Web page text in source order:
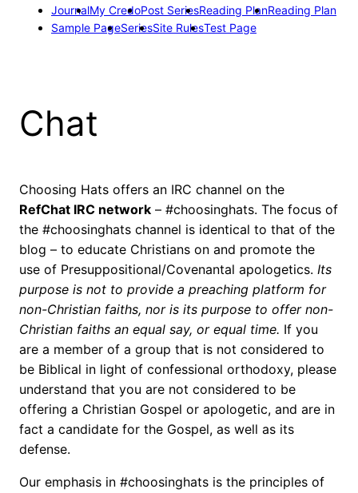
JournalMy CredoPost SeriesReading PlanReading Plan
Sample PageSeriesSite RulesTest Page
Chat
Choosing Hats offers an IRC channel on the
RefChat IRC network – #choosinghats. The focus of
the #choosinghats channel is identical to that of the
blog – to educate Christians on and promote the
use of Presuppositional/Covenantal apologetics. Its
purpose is not to provide a preaching platform for
non-Christian faiths, nor is its purpose to offer non-
Christian faiths an equal say, or equal time. If you
are a member of a group that is not considered to
be Biblical in light of confessional orthodoxy, please
understand that you are not considered to be
offering a Christian Gospel or apologetic, and are in
fact a candidate for the Gospel, as well as its
defense.
Our emphasis in #choosinghats is the principles of